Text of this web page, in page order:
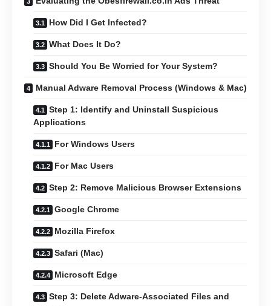
How Did I Get Infected?
What Does It Do?
Should You Be Worried for Your System?
Manual Adware Removal Process (Windows & Mac)
Step 1: Identify and Uninstall Suspicious
Applications
For Windows Users
For Mac Users
Step 2: Remove Malicious Browser Extensions
Google Chrome
Mozilla Firefox
Safari (Mac)
Microsoft Edge
Step 3: Delete Adware-Associated Files and